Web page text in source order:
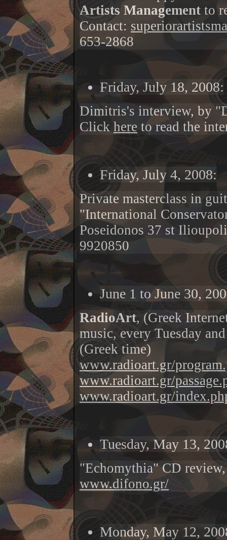
Artists Management to
Contact:
653-2868
Friday, July 18, 2008:
Dimitris's interview, by
Click here to read the
Friday, July 4, 2008:
Private masterclass in
"International
Poseidonos 37 st
9920850
June 1 to June 30,
RadioArt, (Greek
music, every Tuesday
(Greek time)
www.radioart.gr/
www.radioart.gr/
www.radioart.gr/
Tuesday, May 13,
"Echomythia" CD
www.difono.gr/
Monday, May 12,